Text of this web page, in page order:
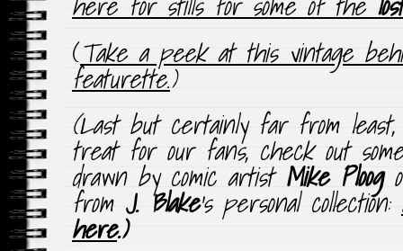
(Take a peek at this vintage
featurette.)
(Last but certainly far from
treat for our fans, check out
drawn by comic artist Mike Ploog
from J. Blake‘s personal collection:
here.)